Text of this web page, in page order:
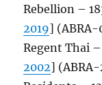
Rebellion –
2019]
Regent Thai
2002]